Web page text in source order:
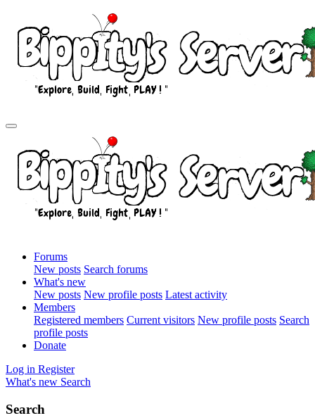
Forums
New posts Search forums
What's new
New posts New profile posts Latest activity
Members
Registered members Current visitors New profile posts Search
profile posts
Donate
Log in Register
What's new Search
Search